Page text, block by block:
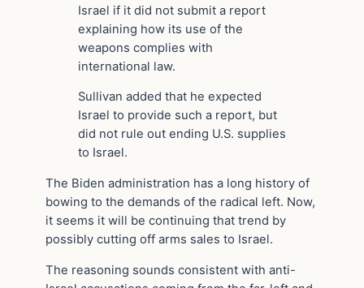
Israel if it did not submit a report
explaining how its use of the
weapons complies with
international law.
Sullivan added that he expected
Israel to provide such a report, but
did not rule out ending U.S. supplies
to Israel.
The Biden administration has a long history of
bowing to the demands of the radical left. Now,
it seems it will be continuing that trend by
possibly cutting off arms sales to Israel.
The reasoning sounds consistent with anti-